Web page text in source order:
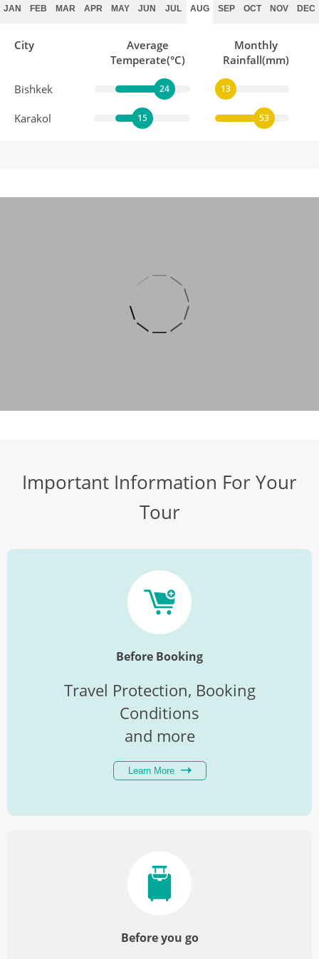
JAN FEB MAR APR MAY JUN JUL AUG
City
Average
Temperate(°C)
Monthly
Rainfall(mm)
Bishkek 24 13
Karakol 15 53
SEP OCT NOV DEC
Important Information For Your
Tour
Before Booking
Travel Protection, Booking
Conditions
and more
Learn More
Before you go